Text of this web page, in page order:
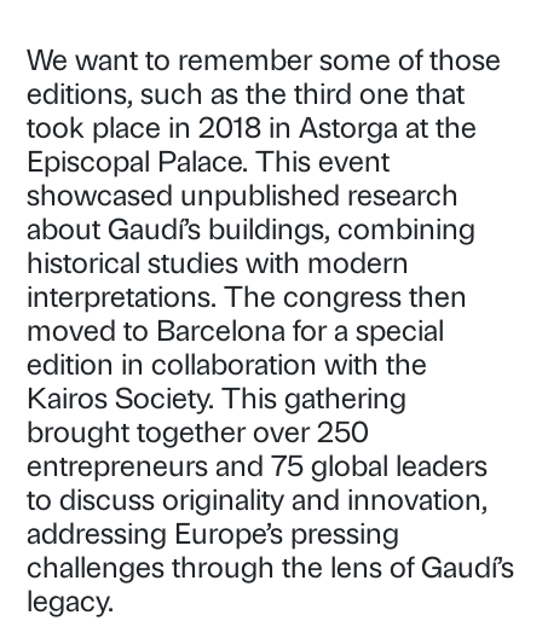
We want to remember some of those
editions, such as the third one that
took place in 2018 in Astorga at the
Episcopal Palace. This event
showcased unpublished research
about Gaudí’s buildings, combining
historical studies with modern
interpretations. The congress then
moved to Barcelona for a special
edition in collaboration with the
Kairos Society. This gathering
brought together over 250
entrepreneurs and 75 global leaders
to discuss originality and innovation,
addressing Europe’s pressing
challenges through the lens of Gaudí’s
legacy.